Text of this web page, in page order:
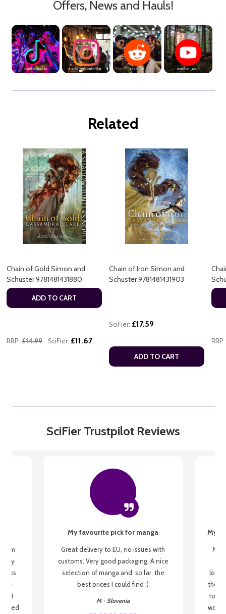
Offers, News and Hauls!
Related
Chain of Gold Simon and
Schuster 9781481431880
RRP: £14.99 SciFier: £11.67
ADD TO CART
Chain of Iron Simon and
Schuster 9781481431903
SciFier: £17.59
ADD TO CART
RRP:
SciFier Trustpilot Reviews
my
be
My favourite pick for manga
Great delivery to EU, no issues with
customs. Very good packaging. A nice
selection of manga and, so far, the
best prices I could find :)
M - Slovenia
My
My
the
to